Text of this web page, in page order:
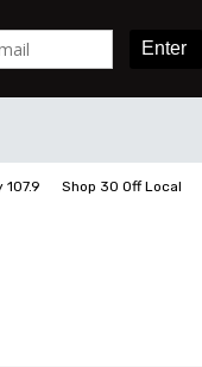
Shop 30 Off Local